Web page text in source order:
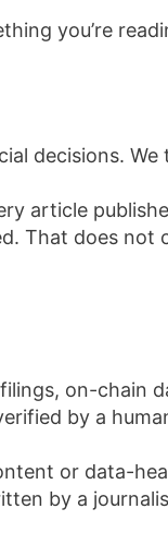
you’re
decisions. We
article
That does not
on-chain
by a
or data-
by a